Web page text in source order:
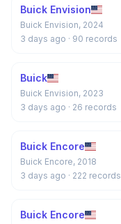
Buick Envision
Buick Envision, 2024
3 days ago · 90 records
Buick
Buick Envision, 2023
3 days ago · 26 records
Buick Encore
Buick Encore, 2018
3 days ago · 222 records
Buick Encore